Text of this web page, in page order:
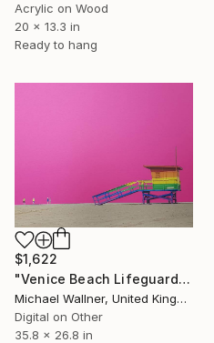
Acrylic on Wood
20 x 13.3 in
Ready to hang
$1,622
"Venice Beach Lifeguard Hut, 1 of 25 - Limited Edition of 25" Mixed Media
Michael Wallner, United Kingdom
Digital on Other
35.8 x 26.8 in